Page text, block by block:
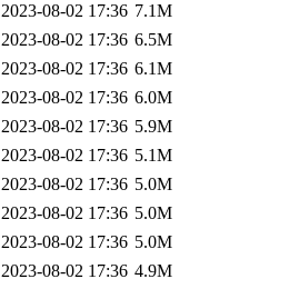
2023-08-02 17:36 7.1M
2023-08-02 17:36 6.5M
2023-08-02 17:36 6.1M
2023-08-02 17:36 6.0M
2023-08-02 17:36 5.9M
2023-08-02 17:36 5.1M
2023-08-02 17:36 5.0M
2023-08-02 17:36 5.0M
2023-08-02 17:36 5.0M
2023-08-02 17:36 4.9M